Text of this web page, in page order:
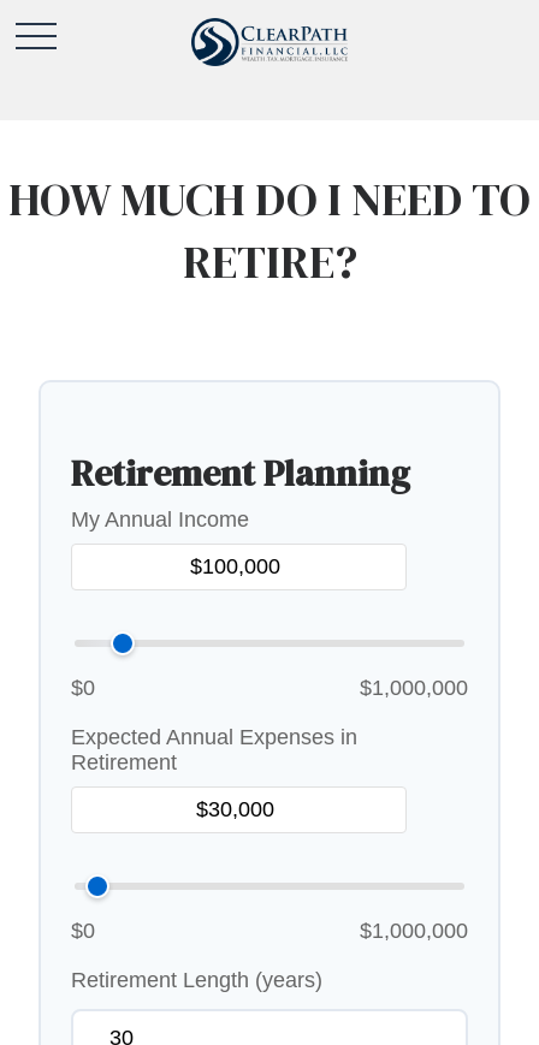
HOW MUCH DO I NEED TO
RETIRE?
Retirement Planning
My Annual Income
$0 $1,000,000
Expected Annual Expenses in
Retirement
$0 $1,000,000
Retirement Length (years)